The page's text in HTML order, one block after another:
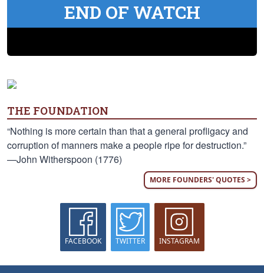
END OF WATCH
THE FOUNDATION
“Nothing is more certain than that a general profligacy and
corruption of manners make a people ripe for destruction.”
—John Witherspoon (1776)
MORE FOUNDERS' QUOTES >
FACEBOOK TWITTER INSTAGRAM